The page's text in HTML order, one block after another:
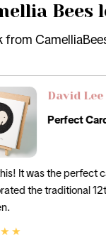
Bees
from
David Lee
Perfect Card
the perfect card for
traditional 12th